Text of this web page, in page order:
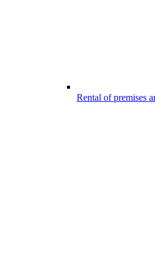
Rental of premises